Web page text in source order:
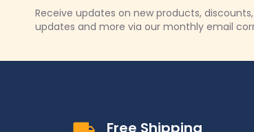
Receive updates on new products,
updates and more via our monthly email
Free Shipping